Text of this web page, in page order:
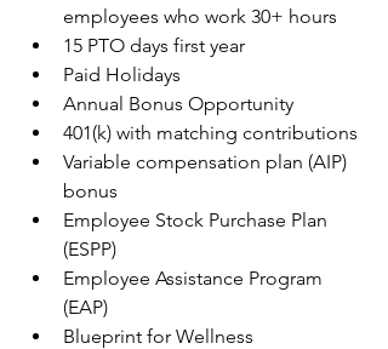
employees who work 30+ hours
15 PTO days first year
Paid Holidays
Annual Bonus Opportunity
401(k) with matching contributions
Variable compensation plan (AIP)
bonus
Employee Stock Purchase Plan
(ESPP)
Employee Assistance Program
(EAP)
Blueprint for Wellness